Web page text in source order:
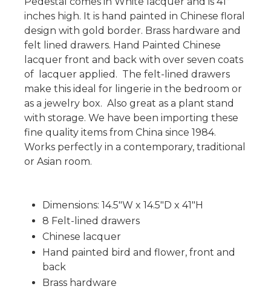
inches high. It is hand painted in Chinese floral
design with gold border. Brass hardware and
felt lined drawers. Hand Painted Chinese
lacquer front and back with over seven coats
of lacquer applied. The felt-lined drawers
make this ideal for lingerie in the bedroom or
as a jewelry box. Also great as a plant stand
with storage. We have been importing these
fine quality items from China since 1984.
Works perfectly in a contemporary, traditional
or Asian room.
Dimensions: 14.5"W x 14.5"D x 41"H
8 Felt-lined drawers
Chinese lacquer
Hand painted bird and flower, front and
back
Brass hardware